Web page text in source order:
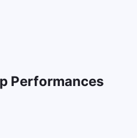
Performances